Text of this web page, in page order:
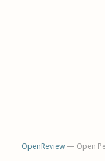
OpenReview— Open